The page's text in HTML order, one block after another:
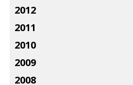
2012
2011
2010
2009
2008